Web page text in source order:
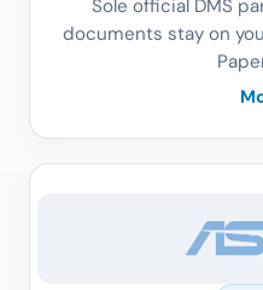
Sole official DMS
documents stay on